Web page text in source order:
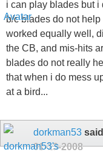
i can play blades but i
b/c blades do not
worked equally well,
the CB, and mis-hits
blades do not really
that when i do mess
at a bird...
dorkman53
01-13-2008